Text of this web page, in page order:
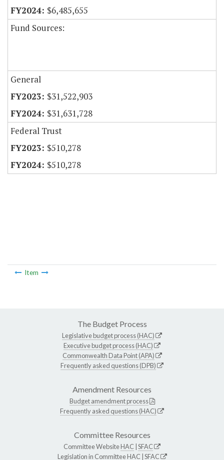
$6,485,655
Fund Sources:
General
$31,522,903
$31,631,728
Federal Trust
$510,278
$510,278
Item
The Budget Process
Legislative budget process (HAC)
Executive budget process (HAC)
Commonwealth Data Point (APA)
Frequently asked questions (DPB)
Amendment Resources
Budget amendment process
Frequently asked questions (HAC)
Committee Resources
Committee WebsiteHAC SFAC
Legislation in CommitteeHAC SFAC